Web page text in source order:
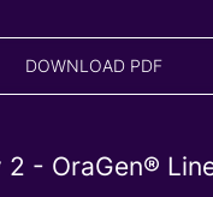
DOWNLOAD PDF
2 - OraGen®